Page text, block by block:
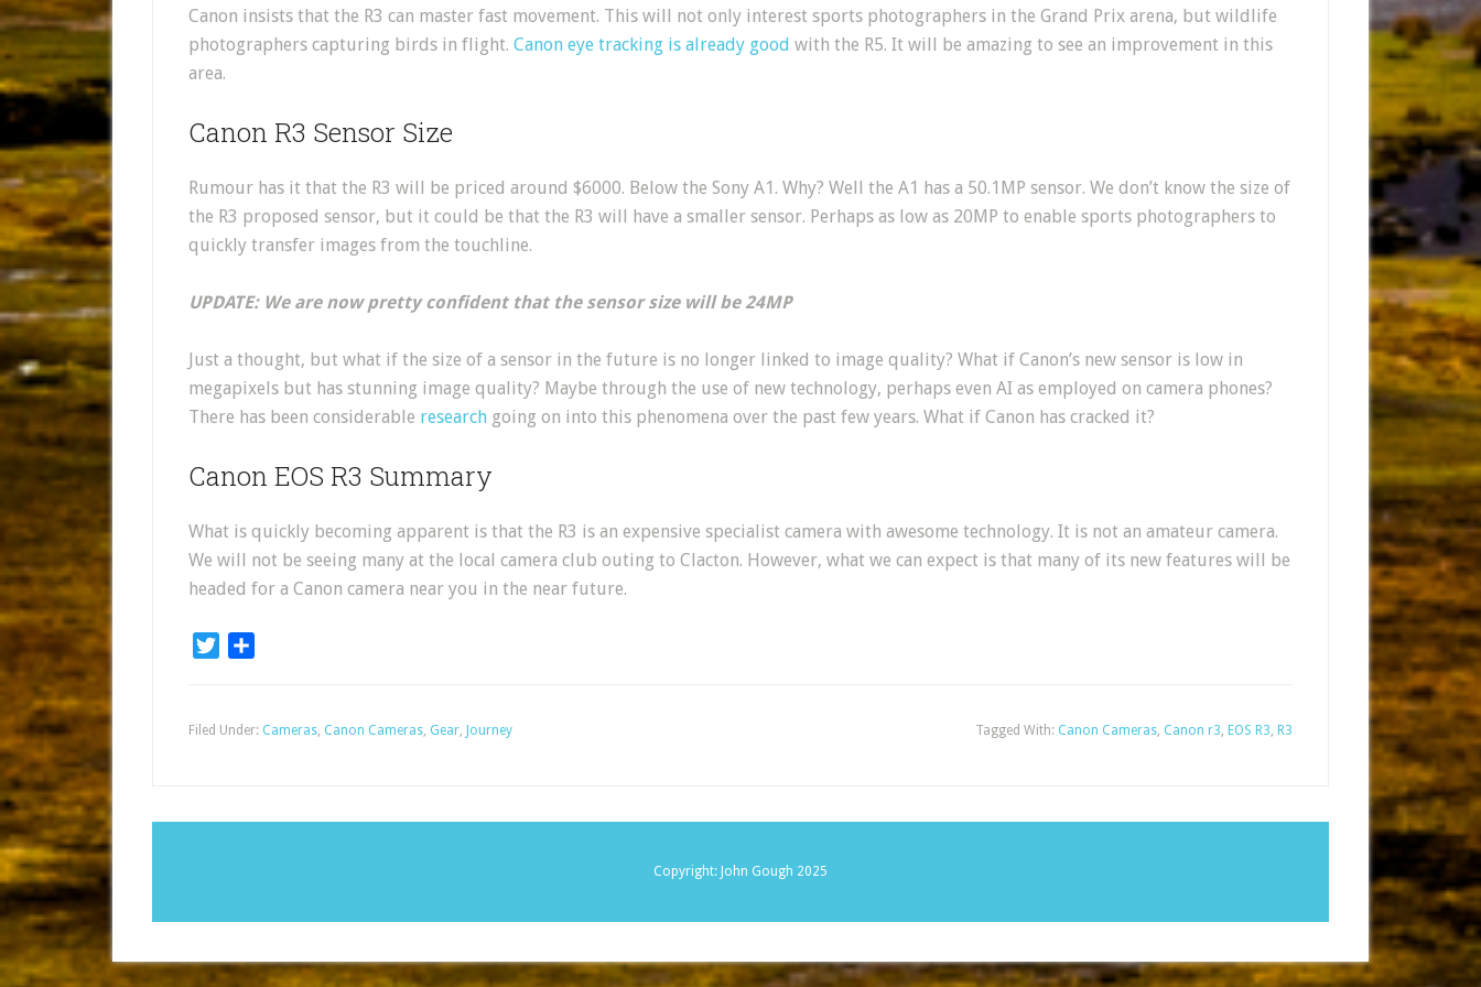
Canon insists that the R3 can master fast movement. This will not only interest sports photographers in the Grand Prix arena, but wildlife
photographers capturing birds in flight. Canon eye tracking is already good with the R5. It will be amazing to see an improvement in this
area.
Canon R3 Sensor Size
Rumour has it that the R3 will be priced around $6000. Below the Sony A1. Why? Well the A1 has a 50.1MP sensor. We don’t know the size of
the R3 proposed sensor, but it could be that the R3 will have a smaller sensor. Perhaps as low as 20MP to enable sports photographers to
quickly transfer images from the touchline.
UPDATE: We are now pretty confident that the sensor size will be 24MP
Just a thought, but what if the size of a sensor in the future is no longer linked to image quality? What if Canon’s new sensor is low in
megapixels but has stunning image quality? Maybe through the use of new technology, perhaps even AI as employed on camera phones?
There has been considerable research going on into this phenomena over the past few years. What if Canon has cracked it?
Canon EOS R3 Summary
What is quickly becoming apparent is that the R3 is an expensive specialist camera with awesome technology. It is not an amateur camera.
We will not be seeing many at the local camera club outing to Clacton. However, what we can expect is that many of its new features will be
headed for a Canon camera near you in the near future.
Twitter
Filed Under: Cameras, Canon Cameras, Gear, Journey Tagged With: Canon Cameras, Canon r3, EOS R3, R3
Copyright: John Gough 2025